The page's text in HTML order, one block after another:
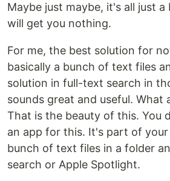
Maybe just maybe, it's all just
will get you nothing.
For me, the best solution for
basically a bunch of text files
solution in full-text search in
sounds great and useful. What
That is the beauty of this. You
an app for this. It's part of your
bunch of text files in a folder
search or Apple Spotlight.